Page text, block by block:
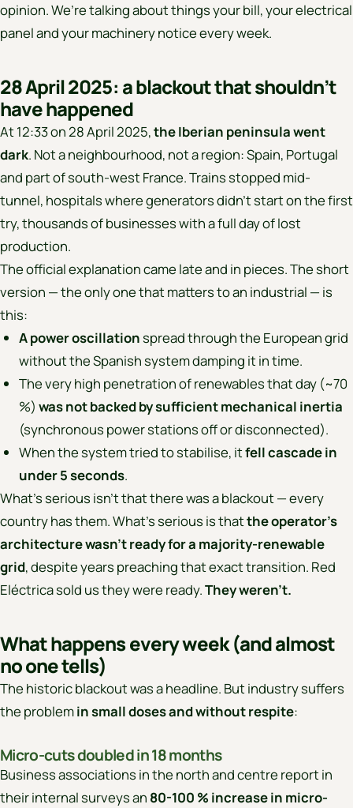
opinion. We’re talking about things your bill, your electrical
panel and your machinery notice every week.
28 April 2025: a blackout that shouldn’t
have happened
At 12:33 on 28 April 2025,the Iberian peninsula went
dark. Not a neighbourhood, not a region: Spain, Portugal
and part of south-west France. Trains stopped mid-
tunnel, hospitals where generators didn’t start on the first
try, thousands of businesses with a full day of lost
production.
The official explanation came late and in pieces. The short
version — the only one that matters to an industrial — is
this:
A power oscillationspread through the European grid
without the Spanish system damping it in time.
The very high penetration of renewables that day (~70
%) was not backed by sufficient mechanical inertia
(synchronous power stations off or disconnected).
When the system tried to stabilise, itfell cascade in
under 5 seconds.
What’s serious isn’t that there was a blackout — every
country has them. What’s serious is thatthe operator’s
architecture wasn’t ready for a majority-renewable
grid, despite years preaching that exact transition. Red
Eléctrica sold us they were ready.They weren’t.
What happens every week (and almost
no one tells)
The historic blackout was a headline. But industry suffers
the problemin small doses and without respite:
Micro-cuts doubled in 18 months
Business associations in the north and centre report in
their internal surveys an 80-100 % increase in micro-